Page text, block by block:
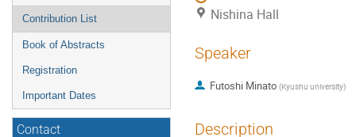
Contribution List
Book of Abstracts
Registration
Important Dates
Contact
Nishina Hall
Speaker
Futoshi Minato (Kyushu university)
Description